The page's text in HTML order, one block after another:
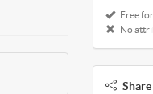
Free
No
Share